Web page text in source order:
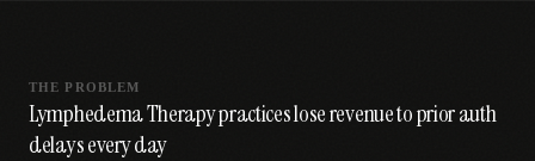
THE PROBLEM
Lymphedema Therapy practices lose revenue to prior auth
delays every day